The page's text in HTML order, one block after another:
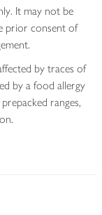
It may not be
prior consent of
by traces of
by a food allergy
ranges,